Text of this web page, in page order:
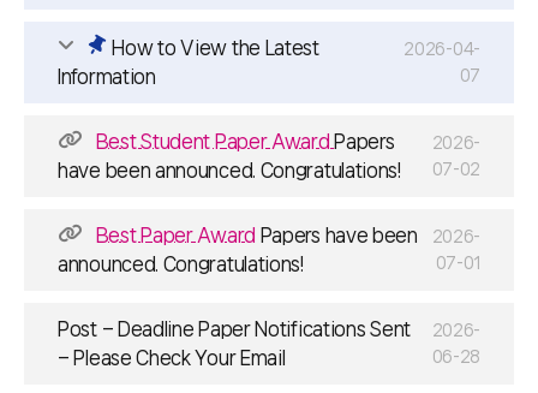
How to View the Latest
Information
2026-04-
07
Best Student Paper Award Papers
have been announced. Congratulations!
2026-
07-02
Best Paper Award Papers have been
announced. Congratulations!
2026-
07-01
Post – Deadline Paper Notifications Sent
– Please Check Your Email
2026-
06-28